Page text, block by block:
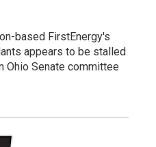
based FirstEnergy's
appears to be stalled
Ohio Senate committee